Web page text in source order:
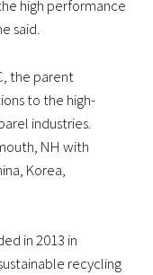
high performance
said.
the parent
to the high-
industries.
NH with
Korea,
in 2013 in
recycling